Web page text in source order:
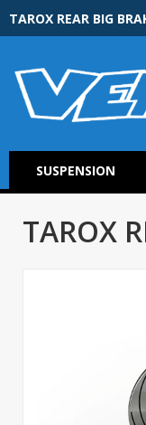
TAROX REAR BIG
SUSPENSION
TAROX